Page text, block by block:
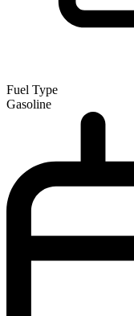
Fuel Type
Gasoline